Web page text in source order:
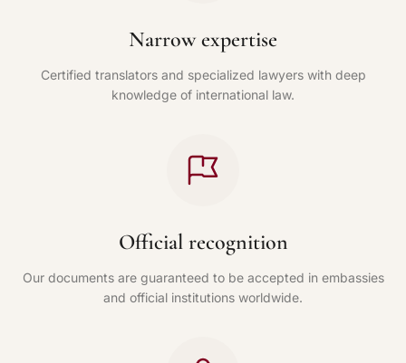
Narrow expertise
Certified translators and specialized lawyers with deep
knowledge of international law.
Official recognition
Our documents are guaranteed to be accepted in embassies
and official institutions worldwide.